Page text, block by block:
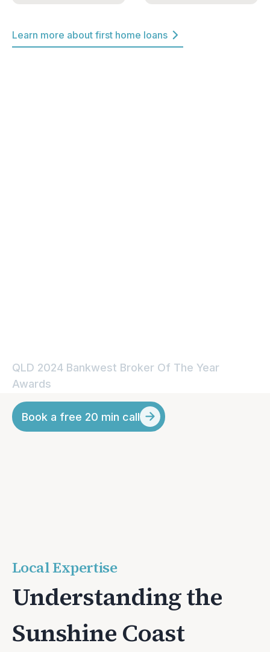
Learn more about first home loans
QLD 2024 Bankwest Broker Of The Year
Awards
Book a free 20 min call
Local Expertise
Understanding the
Sunshine Coast